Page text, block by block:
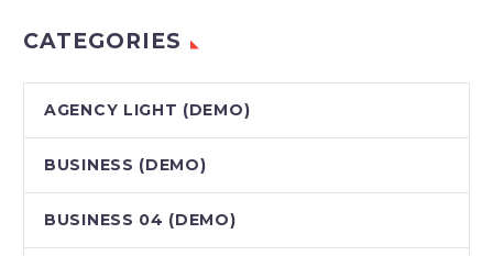
CATEGORIES
AGENCY LIGHT (DEMO)
BUSINESS (DEMO)
BUSINESS 04 (DEMO)